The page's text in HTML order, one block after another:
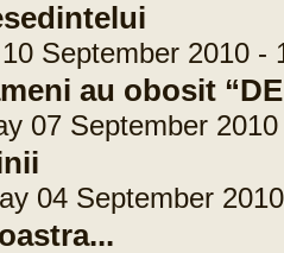
September 2010 -
au obosit
07 September 2010
04 September